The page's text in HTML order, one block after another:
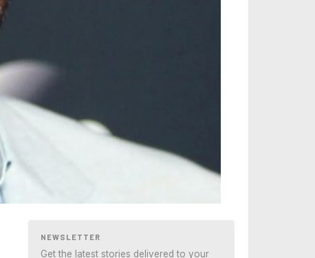
NEWSLETTER
Get the latest stories delivered to your